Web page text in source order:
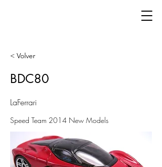
< Volver
BDC80
LaFerrari
Speed Team 2014 New Models